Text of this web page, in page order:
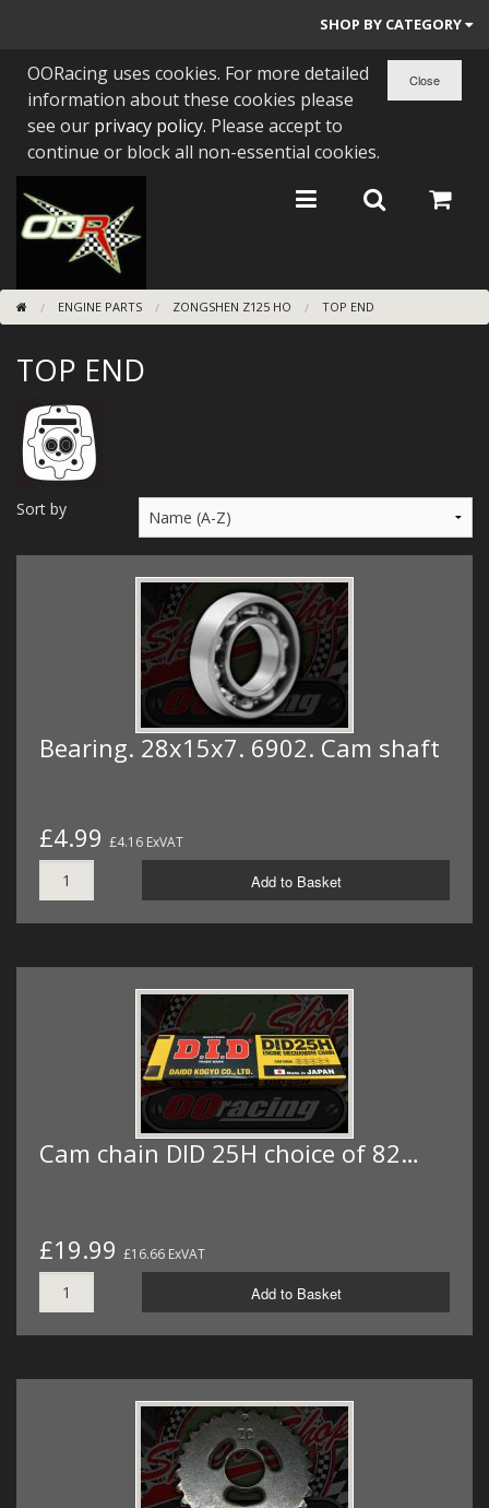
SHOP BY CATEGORY
PARTS BY BIKE
ENGINES
BEARINGS/SEALS
NEW GEN HONDA
TOOLS
STAINLESS BENDS
BUGGY ATV BUILDS
SUNDRIES
MERCH
WIRING KITS/SERVICE
OLD STOCK/SECONDS
OORacing uses cookies. For more detailed
information about these cookies please
see our privacy policy. Please accept to
continue or block all non-essential cookies.
ENGINE PARTS ZONGSHEN Z125 HO TOP END
TOP END
Sort by
Bearing. 28x15x7. 6902. Cam shaft
£4.99 £4.16 ExVAT
Add to Basket
Cam chain DID 25H choice of 82…
£19.99 £16.66 ExVAT
Add to Basket